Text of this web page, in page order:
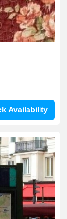
Availability